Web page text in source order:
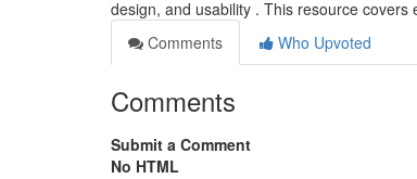
design, and usability . This resource covers
Comments
Who Upvoted
Comments
Submit a Comment
No HTML